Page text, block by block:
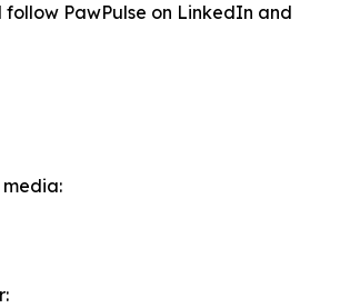
PawPulse on LinkedIn and
media: